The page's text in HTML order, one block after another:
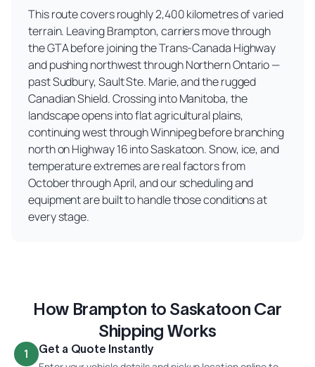
This route covers roughly 2,400 kilometres of varied
terrain. Leaving Brampton, carriers move through
the GTA before joining the Trans-Canada Highway
and pushing northwest through Northern Ontario —
past Sudbury, Sault Ste. Marie, and the rugged
Canadian Shield. Crossing into Manitoba, the
landscape opens into flat agricultural plains,
continuing west through Winnipeg before branching
north on Highway 16 into Saskatoon. Snow, ice, and
temperature extremes are real factors from
October through April, and our scheduling and
equipment are built to handle those conditions at
every stage.
How Brampton to Saskatoon Car
Shipping Works
1 Get a Quote Instantly